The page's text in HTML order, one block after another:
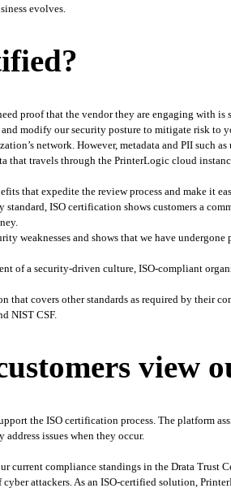
evolves.
proof that the vendor they are engaging with is
modify our security posture to mitigate risk to
network. However, metadata and PII such as
that travels through the PrinterLogic cloud
that expedite the review process and make it
standard, ISO certification shows customers a
weaknesses and shows that we have
of a security-driven culture, ISO-compliant
that covers other standards as required by their
NIST CSF.
view
the ISO certification process. The platform
issues when they occur.
current compliance standings in the Drata Trust
attackers. As an ISO-certified solution,